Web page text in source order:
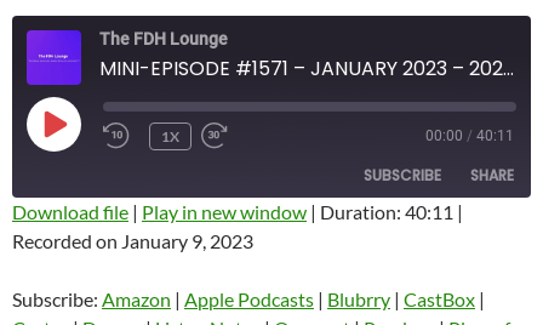
The FDH Lounge
MINI-EPISODE #1571 – JANUARY 2023 – 2022-23 NBA POST-CHRISTMAS ANALYSIS
PLAY
EPISODE
1X 00:00 / 40:11
SUBSCRIBE SHARE
Amazon
Castro Deezer
SHARE
LINK
Download file | Play in new window | Duration: 40:11 |
Recorded on January 9, 2023
Subscribe: Amazon | Apple Podcasts | Blubrry | CastBox |